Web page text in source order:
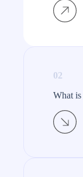
02
What